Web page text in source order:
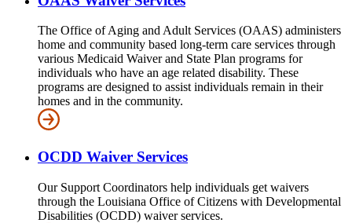
The Office of Aging and Adult Services (OAAS) administers
home and community based long-term care services through
various Medicaid Waiver and State Plan programs for
individuals who have an age related disability. These
programs are designed to assist individuals remain in their
homes and in the community.
OCDD Waiver Services
Our Support Coordinators help individuals get waivers
through the Louisiana Office of Citizens with Developmental
Disabilities (OCDD) waiver services.